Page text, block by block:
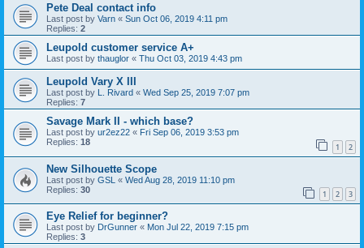
Pete Deal contact info
Last post by Varn « Sun Oct 06, 2019 4:11 pm
Replies: 2
Leupold customer service A+
Last post by thauglor « Thu Oct 03, 2019 4:43 pm
Leupold Vary X III
Last post by L. Rivard « Wed Sep 25, 2019 7:07 pm
Replies: 7
Savage Mark II - which base?
Last post by ur2ez22 « Fri Sep 06, 2019 3:53 pm
Replies: 18 1 2
New Silhouette Scope
Last post by GSL « Wed Aug 28, 2019 11:10 pm
Replies: 30 1 2 3
Eye Relief for beginner?
Last post by DrGunner « Mon Jul 22, 2019 7:15 pm
Replies: 3